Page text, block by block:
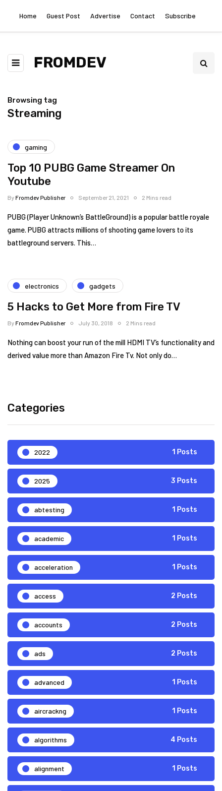
Home Guest Post Advertise Contact Subscribe
FROMDEV
Browsing tag
Streaming
gaming
Top 10 PUBG Game Streamer On
Youtube
ByFromdev Publisher September 21, 2021 2 Mins read
PUBG (Player Unknown’s BattleGround) is a popular battle royale
game. PUBG attracts millions of shooting game lovers to its
battleground servers. This…
electronics gadgets
5 Hacks to Get More from Fire TV
ByFromdev Publisher July 30, 2018 2 Mins read
Nothing can boost your run of the mill HDMI TV’s functionality and
derived value more than Amazon Fire Tv. Not only do…
Categories
2022 1 Posts
2025 3 Posts
abtesting 1 Posts
academic 1 Posts
acceleration 1 Posts
access 2 Posts
accounts 2 Posts
ads 2 Posts
advanced 1 Posts
aircrackng 1 Posts
algorithms 4 Posts
alignment 1 Posts